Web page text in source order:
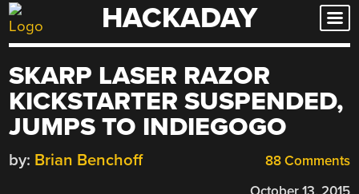
Skip
to
HACKADAY
SKARP LASER RAZOR
KICKSTARTER SUSPENDED,
JUMPS TO INDIEGOGO
88 Comments
by: Brian Benchoff